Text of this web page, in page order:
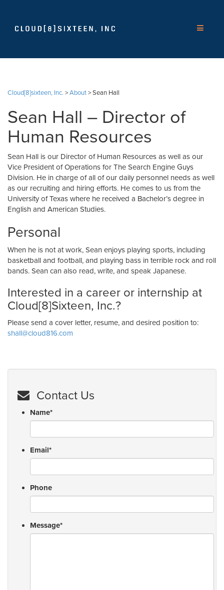
Cloud[8]sixteen, Inc. >About>Sean Hall
Sean Hall – Director of
Human Resources
Sean Hall is our Director of Human Resources as well as our
Vice President of Operations for The Search Engine Guys
Division. He in charge of all of our daily personnel needs as well
as our recruiting and hiring efforts. He comes to us from the
University of Texas where he received a Bachelor’s degree in
English and American Studies.
Personal
When he is not at work, Sean enjoys playing sports, including
basketball and football, and playing bass in terrible rock and roll
bands. Sean can also read, write, and speak Japanese.
Interested in a career or internship at
Cloud[8]Sixteen, Inc.?
Please send a cover letter, resume, and desired position to:
shall@cloud816.com
Contact Us
Name*
Email*
Phone
Message*